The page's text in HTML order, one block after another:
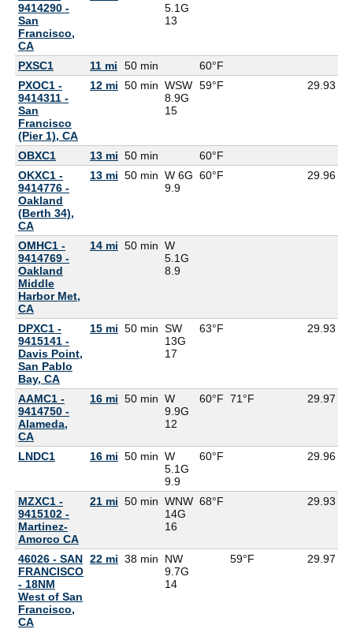
9414290 -
San
Francisco,
CA
5.1G
13
PXSC1 11 mi 50 min 60°F
PXOC1 -
9414311 -
San
Francisco
(Pier 1), CA
12 mi 50 min WSW
8.9G
15
59°F 29.93
OBXC1 13 mi 50 min 60°F
OKXC1 -
9414776 -
Oakland
(Berth 34),
CA
13 mi 50 min W 6G
9.9
60°F 29.96
OMHC1 -
9414769 -
Oakland
Middle
Harbor Met,
CA
14 mi 50 min W
5.1G
8.9
DPXC1 -
9415141 -
Davis Point,
San Pablo
Bay, CA
15 mi 50 min SW
13G
17
63°F 29.93
AAMC1 -
9414750 -
Alameda,
CA
16 mi 50 min W
9.9G
12
60°F 71°F 29.97
LNDC1 16 mi 50 min W
5.1G
9.9
60°F 29.96
MZXC1 -
9415102 -
Martinez-
Amorco CA
21 mi 50 min WNW
14G
16
68°F 29.93
46026 - SAN
FRANCISCO
- 18NM
West of San
Francisco,
CA
22 mi 38 min
NW
9.7G
14
59°F 29.97